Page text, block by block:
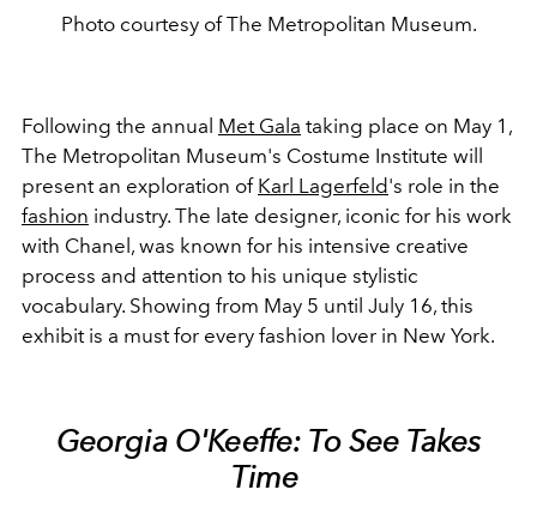
Photo courtesy of The Metropolitan Museum.
Following the annual Met Gala taking place on May 1,
The Metropolitan Museum's Costume Institute will
present an exploration of Karl Lagerfeld's role in the
fashion industry. The late designer, iconic for his work
with Chanel, was known for his intensive creative
process and attention to his unique stylistic
vocabulary. Showing from May 5 until July 16, this
exhibit is a must for every fashion lover in New York.
Georgia O'Keeffe: To See Takes
Time